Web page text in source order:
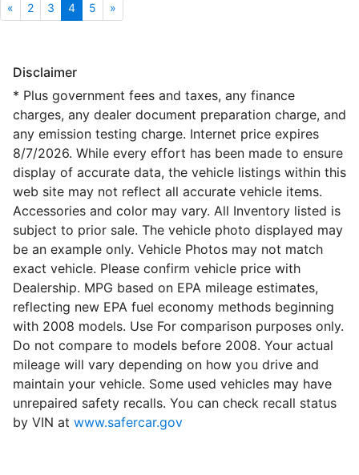
« 2 3 4 5 »
Disclaimer
* Plus government fees and taxes, any finance
charges, any dealer document preparation charge, and
any emission testing charge. Internet price expires
8/7/2026. While every effort has been made to ensure
display of accurate data, the vehicle listings within this
web site may not reflect all accurate vehicle items.
Accessories and color may vary. All Inventory listed is
subject to prior sale. The vehicle photo displayed may
be an example only. Vehicle Photos may not match
exact vehicle. Please confirm vehicle price with
Dealership. MPG based on EPA mileage estimates,
reflecting new EPA fuel economy methods beginning
with 2008 models. Use For comparison purposes only.
Do not compare to models before 2008. Your actual
mileage will vary depending on how you drive and
maintain your vehicle. Some used vehicles may have
unrepaired safety recalls. You can check recall status
by VIN at www.safercar.gov